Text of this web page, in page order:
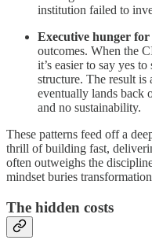
institution failed to
Executive hunger
outcomes. When the
it’s easier to say yes
structure. The result is
eventually lands back
and no sustainability.
These patterns feed off a
thrill of building fast,
often outweighs the
mindset buries
The hidden costs